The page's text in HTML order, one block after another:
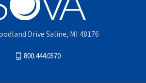
Drive Saline, MI 48176
800.444.0570